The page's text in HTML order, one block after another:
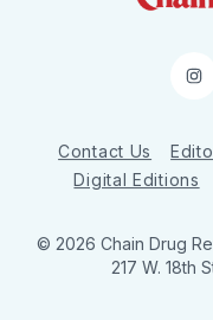
Contact Us
Digital Editions
© 2026 Chain Drug
217 W. 18th